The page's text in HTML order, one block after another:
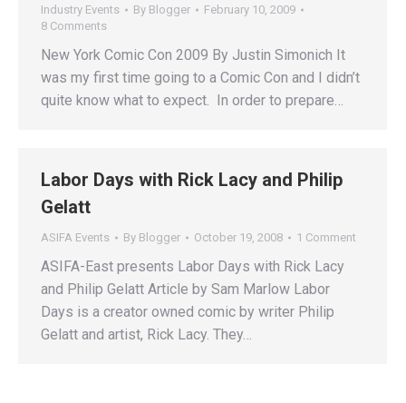
Industry Events By Blogger
February 10, 2009
8 Comments
New York Comic Con 2009 By Justin Simonich It
was my first time going to a Comic Con and I didn’t
quite know what to expect. In order to prepare…
Labor Days with Rick Lacy and Philip
Gelatt
ASIFA Events By Blogger October 19, 2008 1 Comment
ASIFA-East presents Labor Days with Rick Lacy
and Philip Gelatt Article by Sam Marlow Labor
Days is a creator owned comic by writer Philip
Gelatt and artist, Rick Lacy. They…